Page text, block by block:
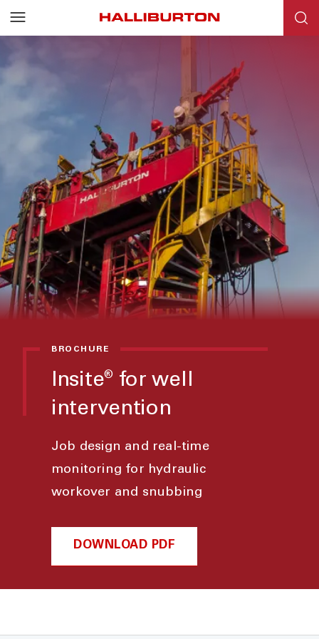
BROCHURE
Insite®
for well
intervention
Job design and real-time
monitoring for hydraulic
workover and snubbing
DOWNLOAD PDF